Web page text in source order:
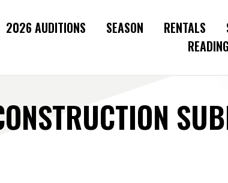
2026 AUDITIONS SEASON RENTALS